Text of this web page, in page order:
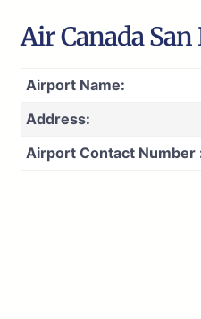
Air Canada
Airport Name:
Address:
Airport Contact Number